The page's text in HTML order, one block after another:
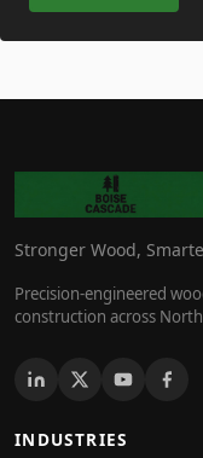
Stronger Wood,
Precision-engineered
construction across
INDUSTRIES